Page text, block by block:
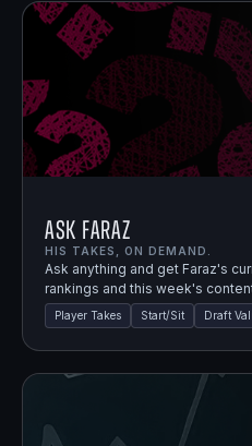
Ask Faraz
HIS TAKES, ON DEMAND.
Ask anything and get Faraz's
rankings and this week's
Player Takes Start/Sit Draft